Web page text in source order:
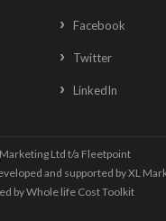
Facebook
Twitter
LinkedIn
Ltd t/a Fleetpoint
and supported byXL
byWhole life Cost Toolkit